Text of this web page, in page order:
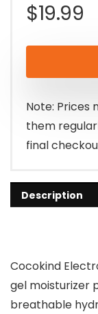
$19.99
Note: Prices
them
final
Description
Cocokind
gel moisturizer
breathable